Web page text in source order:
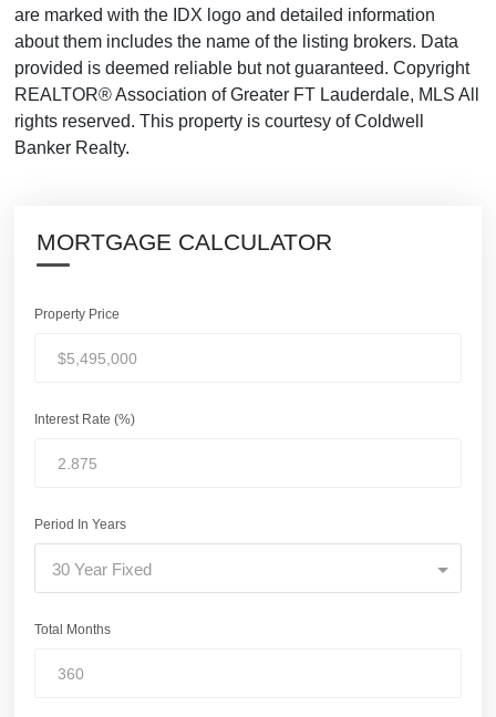
are marked with the IDX logo and detailed information
about them includes the name of the listing brokers. Data
provided is deemed reliable but not guaranteed. Copyright
REALTOR® Association of Greater FT Lauderdale, MLS All
rights reserved. This property is courtesy of Coldwell
Banker Realty.
MORTGAGE CALCULATOR
Property Price
Interest Rate (%)
Period In Years
30 Year Fixed
Total Months